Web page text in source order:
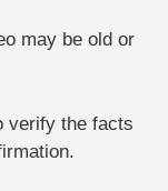
may be old or
verify the facts